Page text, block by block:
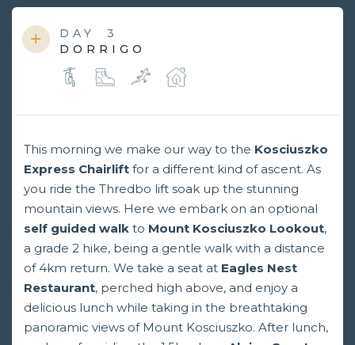
DAY
3
DORRIGO
This morning we make our way to the Kosciuszko
Express Chairlift for a different kind of ascent. As
you ride the Thredbo lift soak up the stunning
mountain views. Here we embark on an optional
self guided walk to Mount Kosciuszko Lookout,
a grade 2 hike, being a gentle walk with a distance
of 4km return. We take a seat at Eagles Nest
Restaurant, perched high above, and enjoy a
delicious lunch while taking in the breathtaking
panoramic views of Mount Kosciuszko. After lunch,